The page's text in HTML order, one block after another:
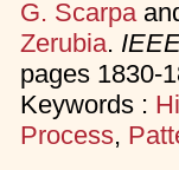
G. Scarpa
Zerubia.
pages 1830-
Keywords :
Process,